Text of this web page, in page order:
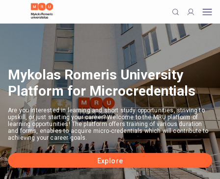
Mykolas Romeris University
Platform for Microcredentials
Are you interested in learning and short study opportunities, striving to
upskill, or just starting your career? Welcome to the MRU platform of
learning opportunities! The platform offers training of various duration
and forms, enables to acquire micro-credentials which will contribute to
achieving your career goals.
Explore